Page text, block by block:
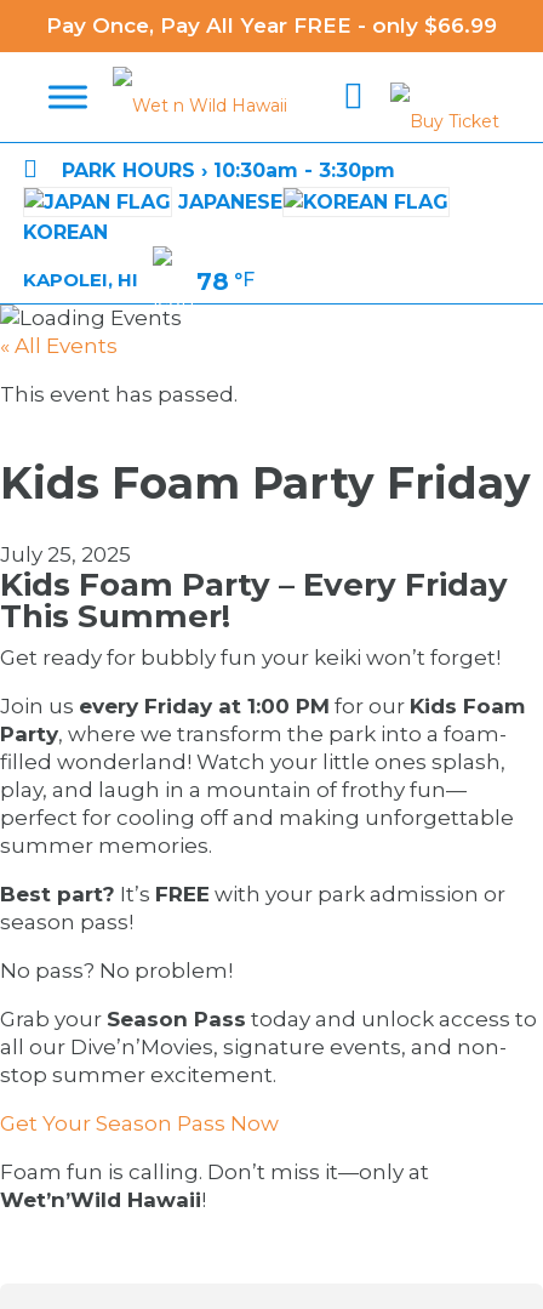
Pay Once, Pay All Year FREE - only $66.99

PARK HOURS › 10:30am - 3:30pm
JAPANESE
KOREAN
KAPOLEI, HI 78 °F
« All Events
This event has passed.
Kids Foam Party Friday
July 25, 2025
Kids Foam Party – Every Friday
This Summer!
Get ready for bubbly fun your keiki won’t forget!
Join us every Friday at 1:00 PM for our Kids Foam
Party, where we transform the park into a foam-
filled wonderland! Watch your little ones splash,
play, and laugh in a mountain of frothy fun—
perfect for cooling off and making unforgettable
summer memories.
Best part? It’s FREE with your park admission or
season pass!
No pass? No problem!
Grab your Season Pass today and unlock access to
all our Dive’n’Movies, signature events, and non-
stop summer excitement.
Get Your Season Pass Now
Foam fun is calling. Don’t miss it—only at
Wet’n’Wild Hawaii!